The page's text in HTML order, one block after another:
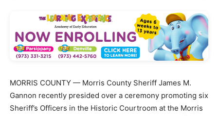
MORRIS COUNTY — Morris County Sheriff James M.
Gannon recently presided over a ceremony promoting six
Sheriff’s Officers in the Historic Courtroom at the Morris